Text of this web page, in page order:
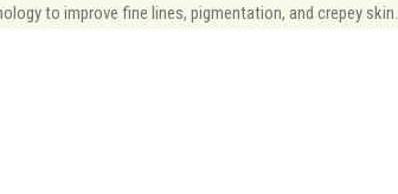
to improve fine lines, pigmentation, and crepey skin.